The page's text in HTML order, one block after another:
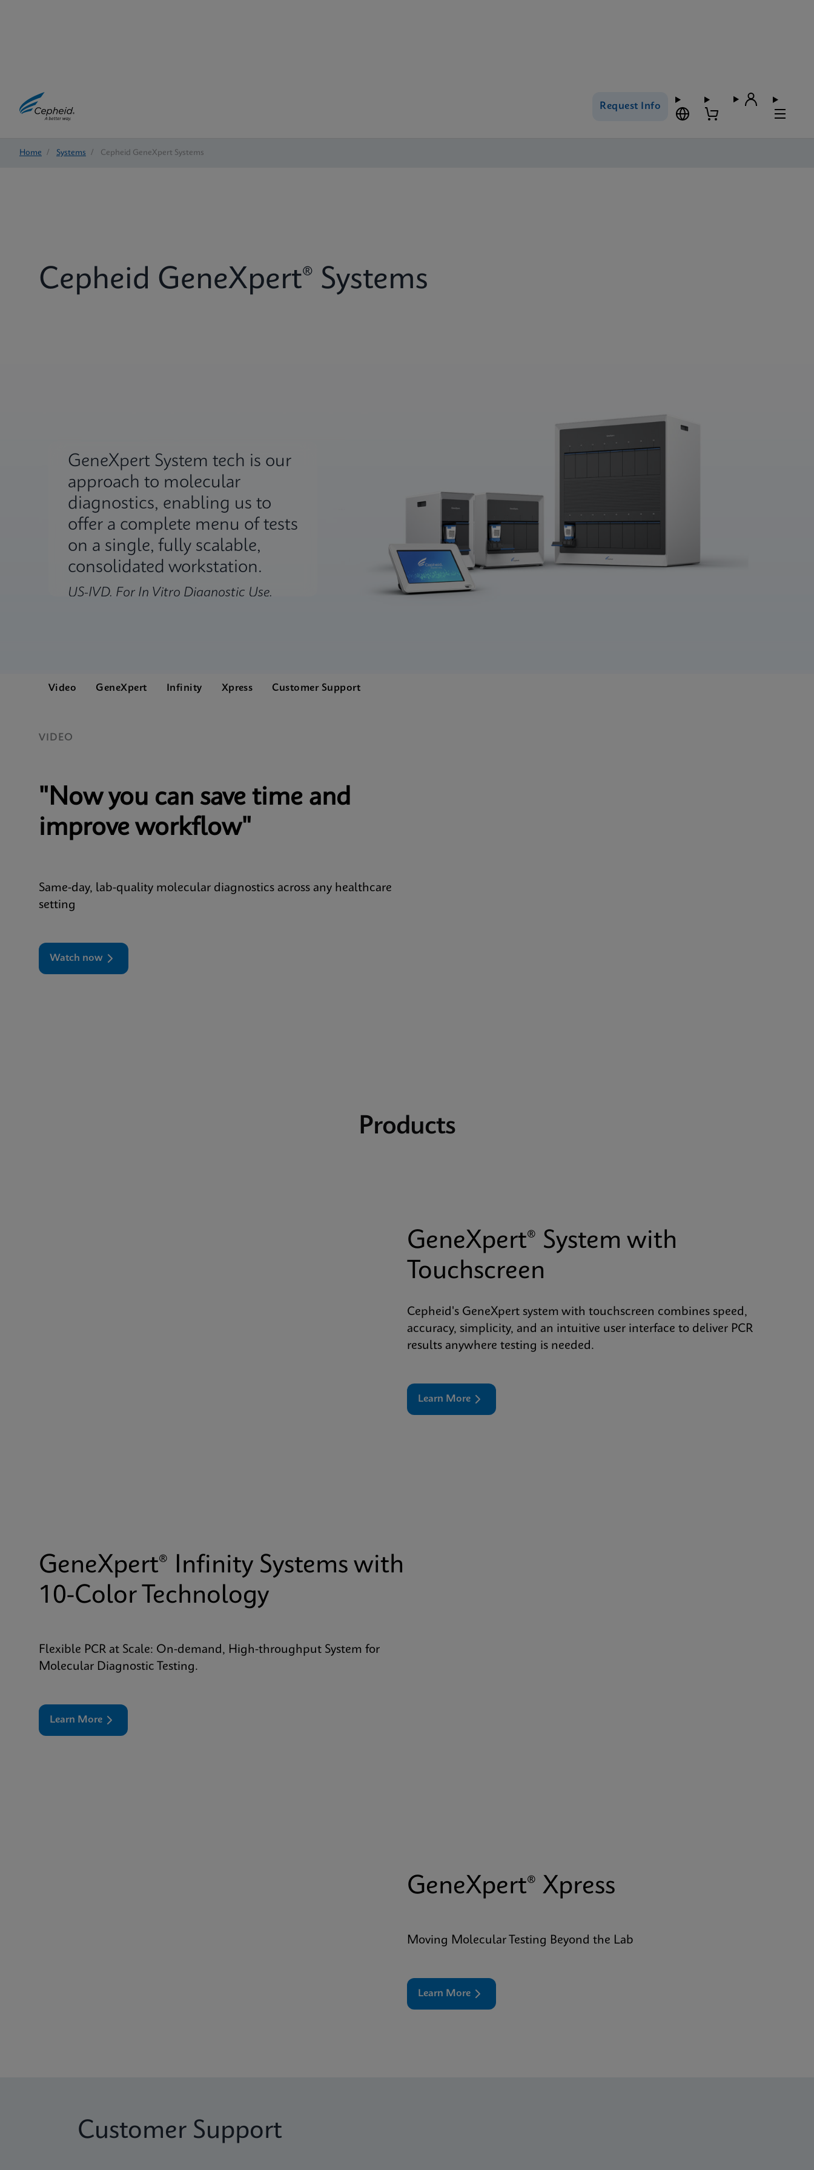
Request Info
Home / Systems / Cepheid GeneXpert Systems
Cepheid GeneXpert® Systems
GeneXpert System tech is our
approach to molecular
diagnostics, enabling us to
offer a complete menu of tests
on a single, fully scalable,
consolidated workstation.
US-IVD. For In Vitro Diagnostic Use.
Video GeneXpert Infinity Xpress Customer Support
VIDEO
"Now you can save time and
improve workflow"
Same-day, lab-quality molecular diagnostics across any healthcare
setting
Watch now
Products
GeneXpert® System with
Touchscreen
Cepheid's GeneXpert system with touchscreen combines speed,
accuracy, simplicity, and an intuitive user interface to deliver PCR
results anywhere testing is needed.
Learn More
GeneXpert® Infinity Systems with
10-Color Technology
Flexible PCR at Scale: On-demand, High-throughput System for
Molecular Diagnostic Testing.
Learn More
GeneXpert® Xpress
Moving Molecular Testing Beyond the Lab
Learn More
Customer Support